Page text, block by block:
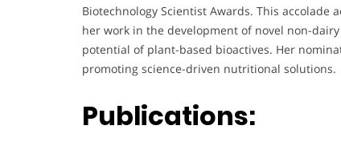
Biotechnology Scientist Awards. This
her work in the development of novel non-
potential of plant-based bioactives. Her
promoting science-driven nutritional solutions.
Publications: